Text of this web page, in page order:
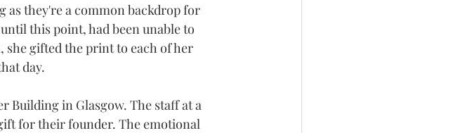
as they're a common backdrop for
this point, had been unable to
she gifted the print to each of her
day.
Building in Glasgow. The staff at a
for their founder. The emotional